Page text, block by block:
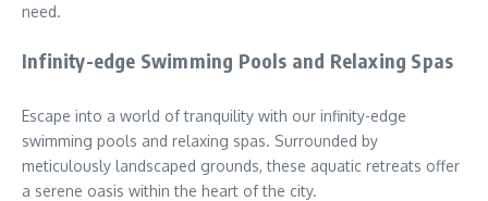
need.
Infinity-edge Swimming Pools and Relaxing Spas
Escape into a world of tranquility with our infinity-edge
swimming pools and relaxing spas. Surrounded by
meticulously landscaped grounds, these aquatic retreats offer
a serene oasis within the heart of the city.